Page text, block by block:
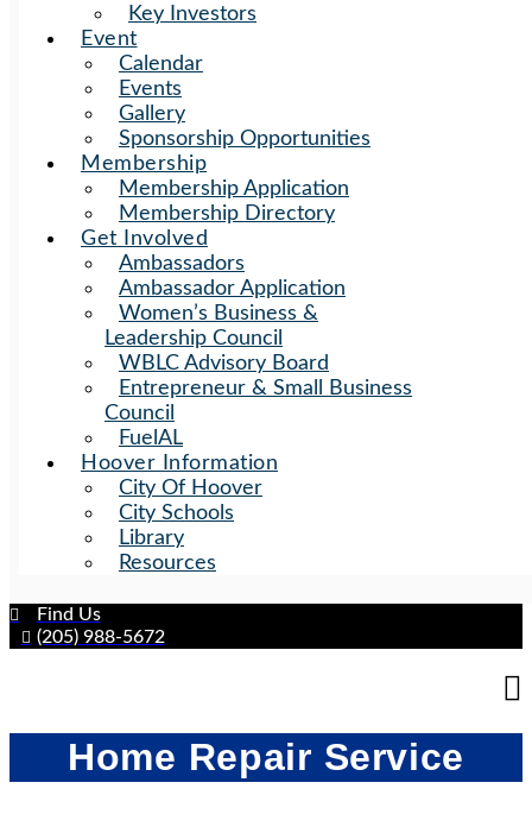
Key Investors
Event
Calendar
Events
Gallery
Sponsorship Opportunities
Membership
Membership Application
Membership Directory
Get Involved
Ambassadors
Ambassador Application
Women’s Business &
Leadership Council
WBLC Advisory Board
Entrepreneur & Small Business
Council
FuelAL
Hoover Information
City Of Hoover
City Schools
Library
Resources
Find Us
(205) 988-5672
Home Repair Service